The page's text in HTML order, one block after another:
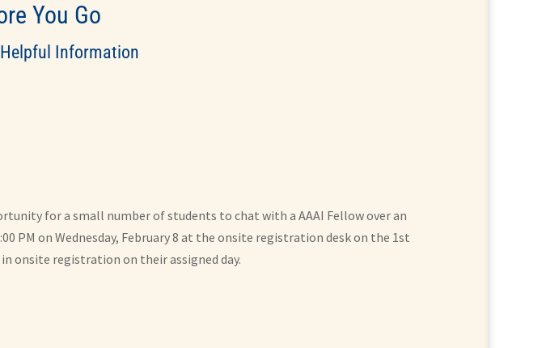
You Go
Helpful Information
for a small number of students to chat with a AAAI Fellow over an
PM on Wednesday, February 8 at the onsite registration desk on the 1st
onsite registration on their assigned day.